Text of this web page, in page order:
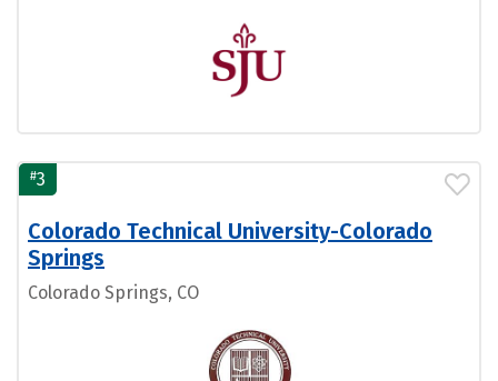
#3
Colorado Technical University-Colorado
Springs
Colorado Springs, CO